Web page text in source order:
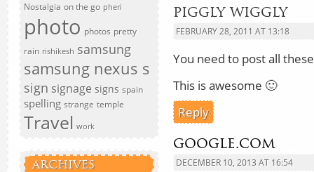
Nostalgia on the go pheri
photo photos pretty
rain rishikesh samsung
samsung nexus s
sign signage signs spain
spelling strange temple
Travel work
ARCHIVES
piggly wiggly
FEBRUARY 28, 2011 AT 13:18
You need to post all
This is awesome 🙂
Reply
google.com
DECEMBER 10, 2013 AT 16:54